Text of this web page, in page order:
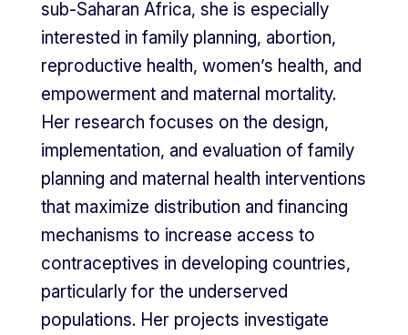
sub-Saharan Africa, she is especially
interested in family planning, abortion,
reproductive health, women’s health, and
empowerment and maternal mortality.
Her research focuses on the design,
implementation, and evaluation of family
planning and maternal health interventions
that maximize distribution and financing
mechanisms to increase access to
contraceptives in developing countries,
particularly for the underserved
populations. Her projects investigate